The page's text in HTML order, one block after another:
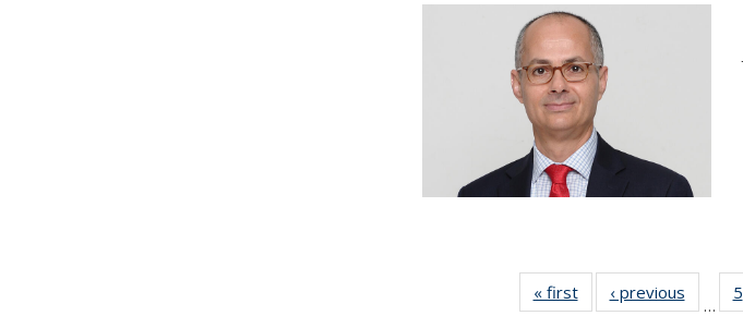
« firstNews‹ previous
…
5